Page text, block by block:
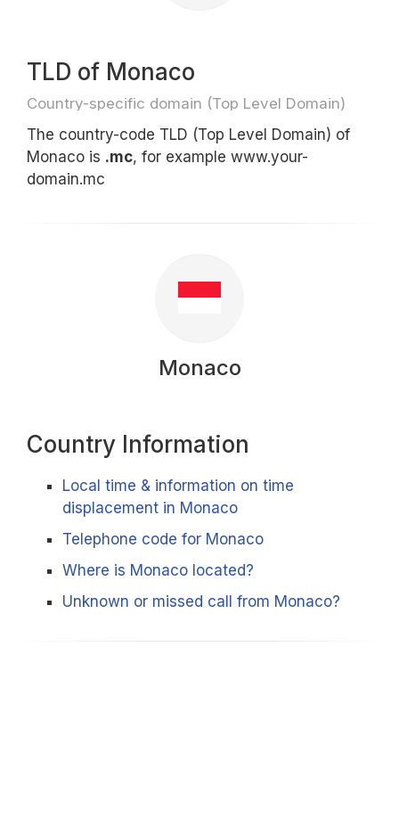
TLD of Monaco
Country-specific domain (Top Level Domain)
The country-code TLD (Top Level Domain) of
Monaco is .mc, for example www.your-
domain.mc
Monaco
Country Information
Local time & information on time
displacement in Monaco
Telephone code for Monaco
Where is Monaco located?
Unknown or missed call from Monaco?